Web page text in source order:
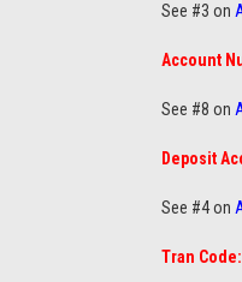
See #3 on
Account
See #8 on
Deposit
See #4 on
Tran Code: